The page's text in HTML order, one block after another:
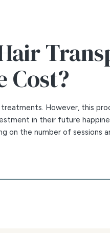
Cost?
However, this
in their future
on the number of sessions